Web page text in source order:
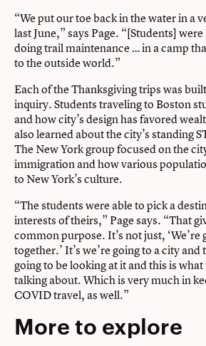
“We put our toe back in the water in a
last June,” says Page. “[Students]
doing trail maintenance … in a camp
to the outside world.”
Each of the Thanksgiving trips was
inquiry. Students traveling to Boston
and how city’s design has favored
also learned about the city’s standing
The New York group focused on the
immigration and how various
to New York’s culture.
“The students were able to pick a
interests of theirs,” Page says. “That
common purpose. It’s not just, ‘We’re
together.’ It’s we’re going to a city and
going to be looking at it and this is what
talking about. Which is very much in
COVID travel, as well.”
More to explore